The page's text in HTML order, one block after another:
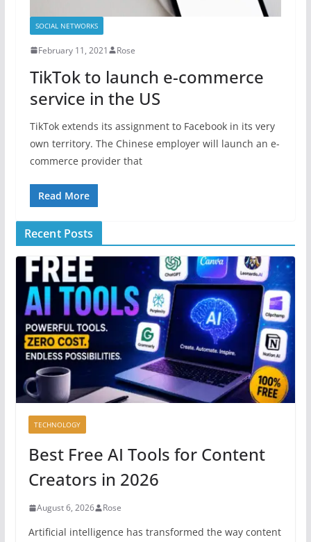
SOCIAL NETWORKS
February 11, 2021 Rose
TikTok to launch e-commerce
service in the US
TikTok extends its assignment to Facebook in its very
own territory. The Chinese employer will launch an e-
commerce provider that
Read More
Recent Posts
TECHNOLOGY
Best Free AI Tools for Content
Creators in 2026
August 6, 2026 Rose
Artificial intelligence has transformed the way content